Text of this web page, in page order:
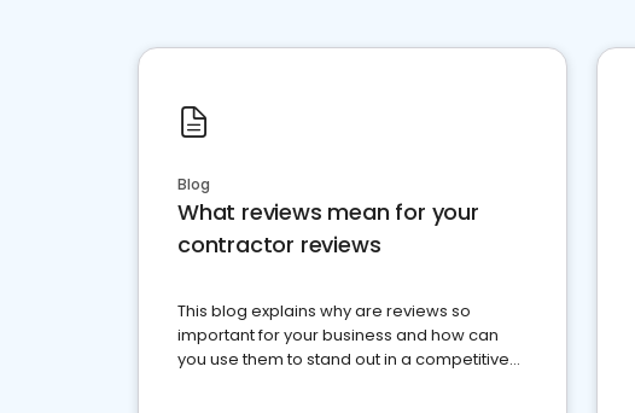
Blog
What reviews mean for your
contractor reviews
This blog explains why are reviews so
important for your business and how can
you use them to stand out in a competitive